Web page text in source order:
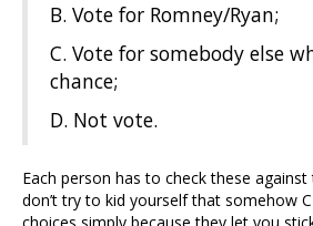
B. Vote for Romney/Ryan;
C. Vote for somebody else
chance;
D. Not vote.
Each person has to check these
don’t try to kid yourself that somehow